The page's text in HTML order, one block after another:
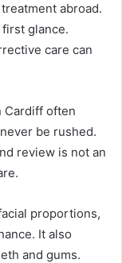
abroad.
glance.
care can
Cardiff often
be rushed.
review is not an
proportions,
It also
and gums.